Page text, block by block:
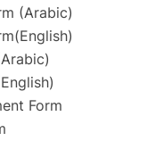
(Arabic)
Form